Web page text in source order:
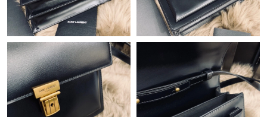
Just Sold: Jade from Atlanta on Jun 04, 2026 at 9:37 PM.
Just Sold: Nina from Atlanta on Jun 29, 2026 at 11:24 AM.
Just Sold: Ursula from Sydney on Jul 09, 2026 at 5:36 PM.